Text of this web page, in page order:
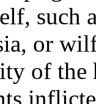
such
or
of the